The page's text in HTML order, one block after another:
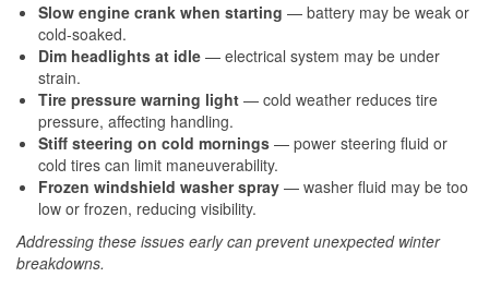
Slow engine crank when starting — battery may be weak or
cold-soaked.
Dim headlights at idle — electrical system may be under
strain.
Tire pressure warning light — cold weather reduces tire
pressure, affecting handling.
Stiff steering on cold mornings — power steering fluid or
cold tires can limit maneuverability.
Frozen windshield washer spray — washer fluid may be too
low or frozen, reducing visibility.
Addressing these issues early can prevent unexpected winter
breakdowns.